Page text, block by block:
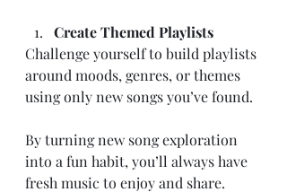
Create Themed Playlists
Challenge yourself to build playlists
around moods, genres, or themes
using only new songs you’ve found.
By turning new song exploration
into a fun habit, you’ll always have
fresh music to enjoy and share.